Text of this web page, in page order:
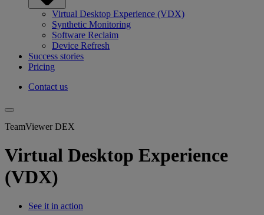
Virtual Desktop Experience (VDX)
Synthetic Monitoring
Software Reclaim
Device Refresh
Success stories
Pricing
Contact us
TeamViewer DEX
Virtual Desktop Experience
(VDX)
See it in action